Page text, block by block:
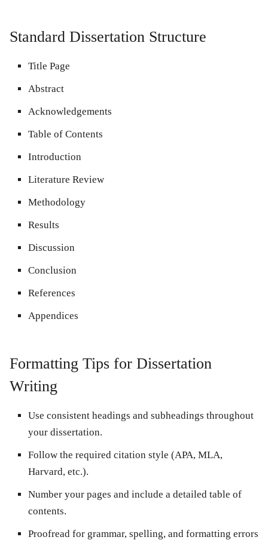
Standard Dissertation Structure
Title Page
Abstract
Acknowledgements
Table of Contents
Introduction
Literature Review
Methodology
Results
Discussion
Conclusion
References
Appendices
Formatting Tips for Dissertation
Writing
Use consistent headings and subheadings throughout
your dissertation.
Follow the required citation style (APA, MLA,
Harvard, etc.).
Number your pages and include a detailed table of
contents.
Proofread for grammar, spelling, and formatting errors